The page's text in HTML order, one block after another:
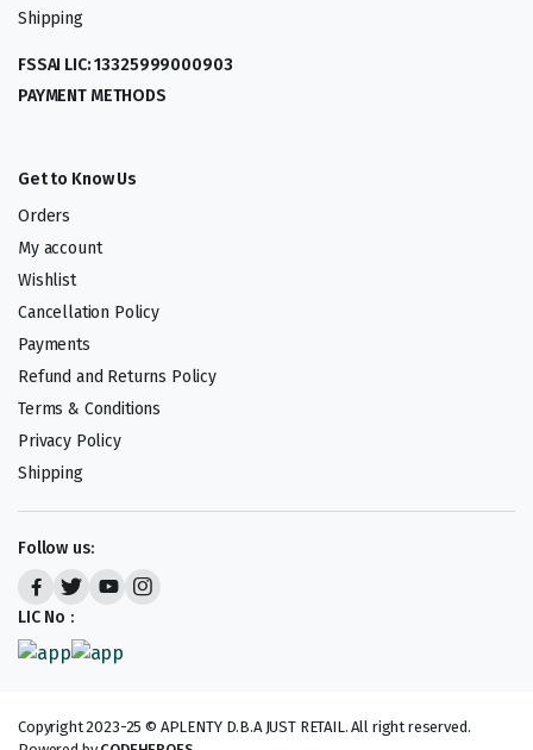
Shipping
FSSAI LIC: 13325999000903
PAYMENT METHODS
Get to Know Us
Orders
My account
Wishlist
Cancellation Policy
Payments
Refund and Returns Policy
Terms & Conditions
Privacy Policy
Shipping
Follow us:
LIC No :
Copyright 2023-25 © APLENTY D.B.A JUST RETAIL. All right reserved.